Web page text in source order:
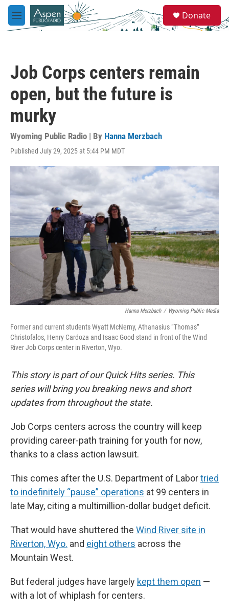
Skip to main content
M
e
e
a
Donate
Job Corps centers remain
open, but the future is
murky
Wyoming Public Radio | By Hanna Merzbach
Published July 29, 2025 at 5:44 PM MDT
Hanna Merzbach / Wyoming Public Media
Former and current students Wyatt McNerny, Athanasius “Thomas”
Christofalos, Henry Cardoza and Isaac Good stand in front of the Wind
River Job Corps center in Riverton, Wyo.
This story is part of our Quick Hits series. This
series will bring you breaking news and short
updates from throughout the state.
Job Corps centers across the country will keep
providing career-path training for youth for now,
thanks to a class action lawsuit.
This comes after the U.S. Department of Labortried
to indefinitely “pause” operations at 99 centers in
late May, citing a multimillion-dollar budget deficit.
That would have shuttered the Wind River site in
Riverton, Wyo. and eight others across the
Mountain West.
But federal judges have largely kept them open —
with a lot of whiplash for centers.